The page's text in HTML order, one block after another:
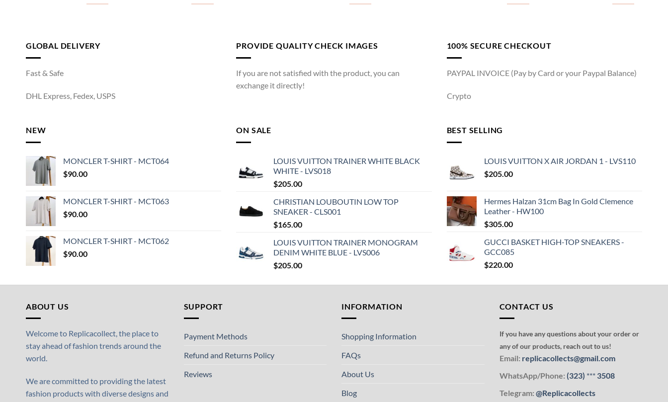
GLOBAL DELIVERY
Fast & Safe
DHL Express, Fedex, USPS
PROVIDE QUALITY CHECK IMAGES
If you are not satisfied with the product, you can
exchange it directly!
100% SECURE CHECKOUT
PAYPAL INVOICE (Pay by Card or your Paypal Balance)
Crypto
NEW
MONCLER T-SHIRT - MCT064
$90.00
MONCLER T-SHIRT - MCT063
$90.00
MONCLER T-SHIRT - MCT062
$90.00
ON SALE
LOUIS VUITTON TRAINER WHITE BLACK
WHITE - LVS018
$205.00
CHRISTIAN LOUBOUTIN LOW TOP
SNEAKER - CLS001
$165.00
LOUIS VUITTON TRAINER MONOGRAM
DENIM WHITE BLUE - LVS006
$205.00
BEST SELLING
LOUIS VUITTON X AIR JORDAN 1 - LVS110
$205.00
Hermes Halzan 31cm Bag In Gold Clemence
Leather - HW100
$305.00
GUCCI BASKET HIGH-TOP SNEAKERS -
GCC085
$220.00
ABOUT US
Welcome to Replicacollect, the place to
stay ahead of fashion trends around the
world.
We are committed to providing the latest
fashion products with diverse designs and
SUPPORT
Payment Methods
Refund and Returns Policy
Reviews
INFORMATION
Shopping Information
FAQs
About Us
Blog
CONTACT US
If you have any questions about your order or
any of our products, reach out to us!
Email: replicacollects@gmail.com
WhatsApp/Phone: (323) ***3508
Telegram: @Replicacollects